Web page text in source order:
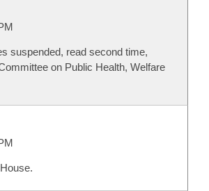
suspended, read second time,
on Public Health, Welfare